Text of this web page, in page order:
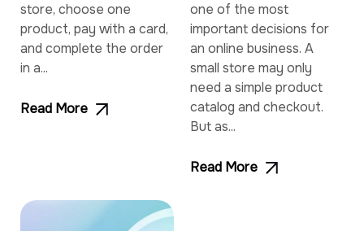
store, choose one
product, pay with a card,
and complete the order
in a...
Read More
one of the most
important decisions for
an online business. A
small store may only
need a simple product
catalog and checkout.
But as...
Read More